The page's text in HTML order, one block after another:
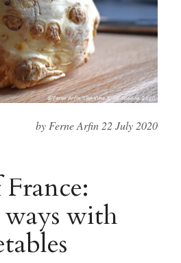
by Ferne Arfin 22 July 2020
with